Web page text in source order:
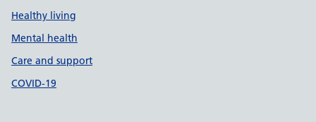
Healthy living
Mental health
Care and support
COVID-19